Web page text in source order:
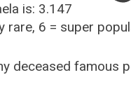
is: 3.147
rare, 6 = super
deceased famous